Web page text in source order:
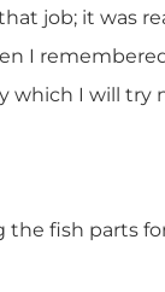
job; it was
I
which I will try
the fish parts